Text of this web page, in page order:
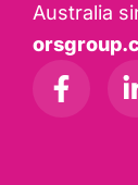
Australia